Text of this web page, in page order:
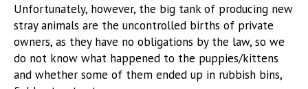
Unfortunately, however, the big tank of producing new
stray animals are the uncontrolled births of private
owners, as they have no obligations by the law, so we
do not know what happened to the puppies/kittens
and whether some of them ended up in rubbish bins,